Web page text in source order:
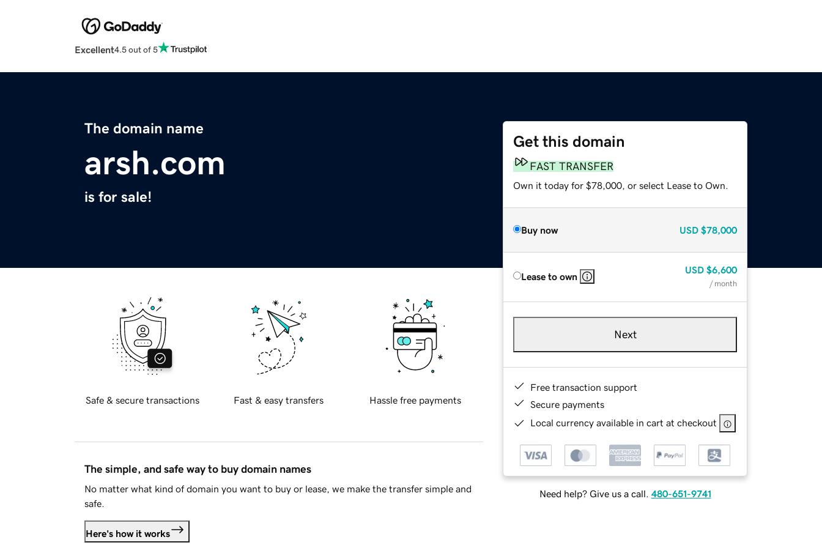
Excellent4.5 out of 5
The domain name
arsh.com
is for sale!
Get this domain
FAST TRANSFER
Own it today for $78,000, or select Lease to Own.
Buy now USD $78,000
Lease to own
USD $6,600
/ month
Next
Free transaction support
Secure payments
Local currency available in cart at checkout
Need help? Give us a call. 480-651-9741
Safe & secure transactions Fast & easy transfers Hassle free payments
The simple, and safe way to buy domain names
No matter what kind of domain you want to buy or lease, we make the transfer simple and
safe.
Here's how it works